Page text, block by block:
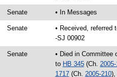
Senate • In Messages
Senate
• Received, referred
-SJ 00902
Senate
• Died in Committee
to HB 345(Ch.
1717(Ch. 2005-210),